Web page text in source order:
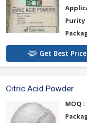
Purity
Get Best Price
Citric Acid Powder
MOQ :